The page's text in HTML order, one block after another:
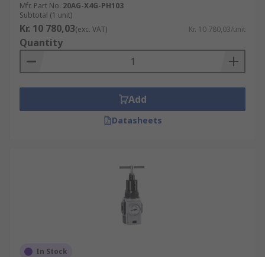
Mfr. Part No. 20AG-X4G-PH103
Subtotal (1 unit)
Kr. 10 780,03(exc. VAT) Kr. 10 780,03/unit
Quantity
Add
Datasheets
In Stock